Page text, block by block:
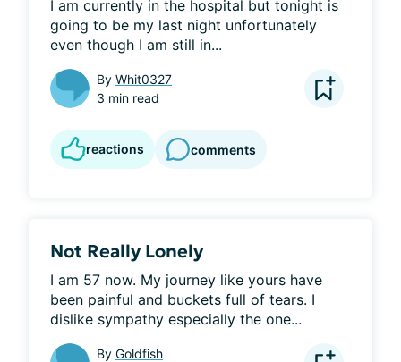
I am currently in the hospital but tonight is
going to be my last night unfortunately
even though I am still in...
By Whit0327
3 min read
reactions comments
Not Really Lonely
I am 57 now. My journey like yours have
been painful and buckets full of tears. I
dislike sympathy especially the one...
By Goldfish